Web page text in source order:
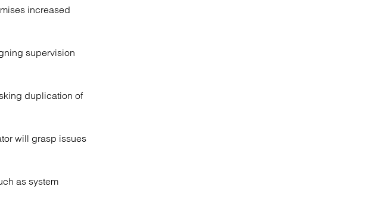
increased
supervision
duplication of
will grasp issues
as system